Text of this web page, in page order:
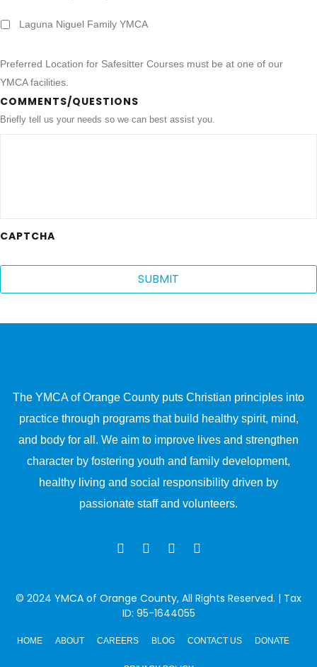
Laguna Niguel Family YMCA
Preferred Location for Safesitter Courses must be at one of our
YMCA facilities.
COMMENTS/QUESTIONS
Briefly tell us your needs so we can best assist you.
CAPTCHA
The YMCA of Orange County puts Christian principles into
practice through programs that build healthy spirit, mind,
and body for all. We aim to improve lives and strengthen
character by fostering youth and family development,
healthy living and social responsibility driven by
passionate staff and volunteers.
© 2024 YMCA of Orange County, All Rights Reserved. | Tax
ID: 95-1644055
HOME ABOUT CAREERS BLOG CONTACT US DONATE